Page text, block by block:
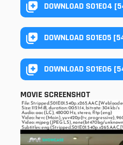
DOWNLOAD S01E04
DOWNLOAD S01E05
DOWNLOAD S01E06
MOVIE SCREENSHOT